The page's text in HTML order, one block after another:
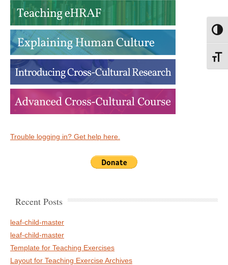
Trouble logging in? Get help here.
Recent Posts
leaf-child-master
leaf-child-master
Template for Teaching Exercises
Layout for Teaching Exercise Archives